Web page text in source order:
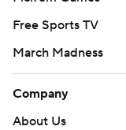
Free Sports TV
March Madness
Company
About Us